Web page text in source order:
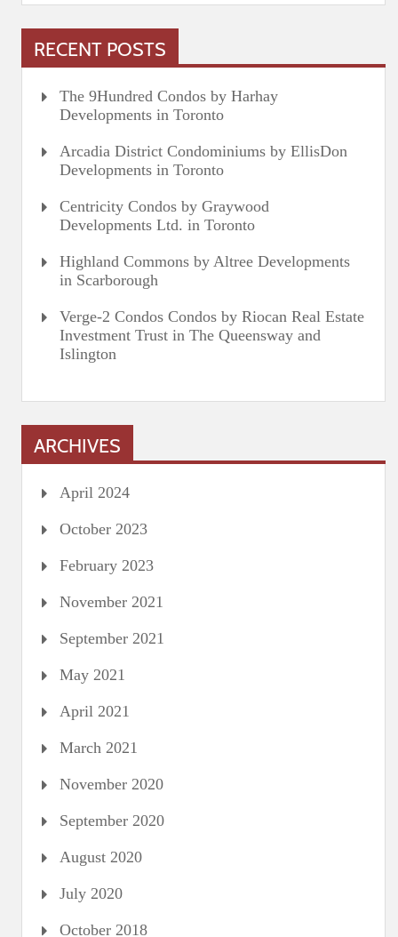
RECENT POSTS
The 9Hundred Condos by Harhay
Developments in Toronto
Arcadia District Condominiums by EllisDon
Developments in Toronto
Centricity Condos by Graywood
Developments Ltd. in Toronto
Highland Commons by Altree Developments
in Scarborough
Verge-2 Condos Condos by Riocan Real Estate
Investment Trust in The Queensway and
Islington
ARCHIVES
April 2024
October 2023
February 2023
November 2021
September 2021
May 2021
April 2021
March 2021
November 2020
September 2020
August 2020
July 2020
October 2018